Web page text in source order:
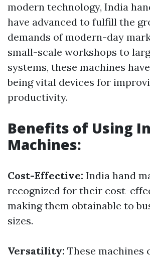
modern technology, India
have advanced to fulfill the
demands of modern-day
small-scale workshops to
systems, these machines
being vital devices for
productivity.
Benefits of Using
Machines:
Cost-Effective: India hand
recognized for their cost-
making them obtainable to
sizes.
Versatility: These machines